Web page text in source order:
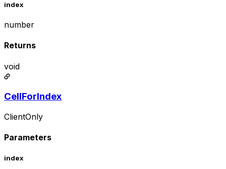
index
number
Returns
void
CellForIndex
ClientOnly
Parameters
index